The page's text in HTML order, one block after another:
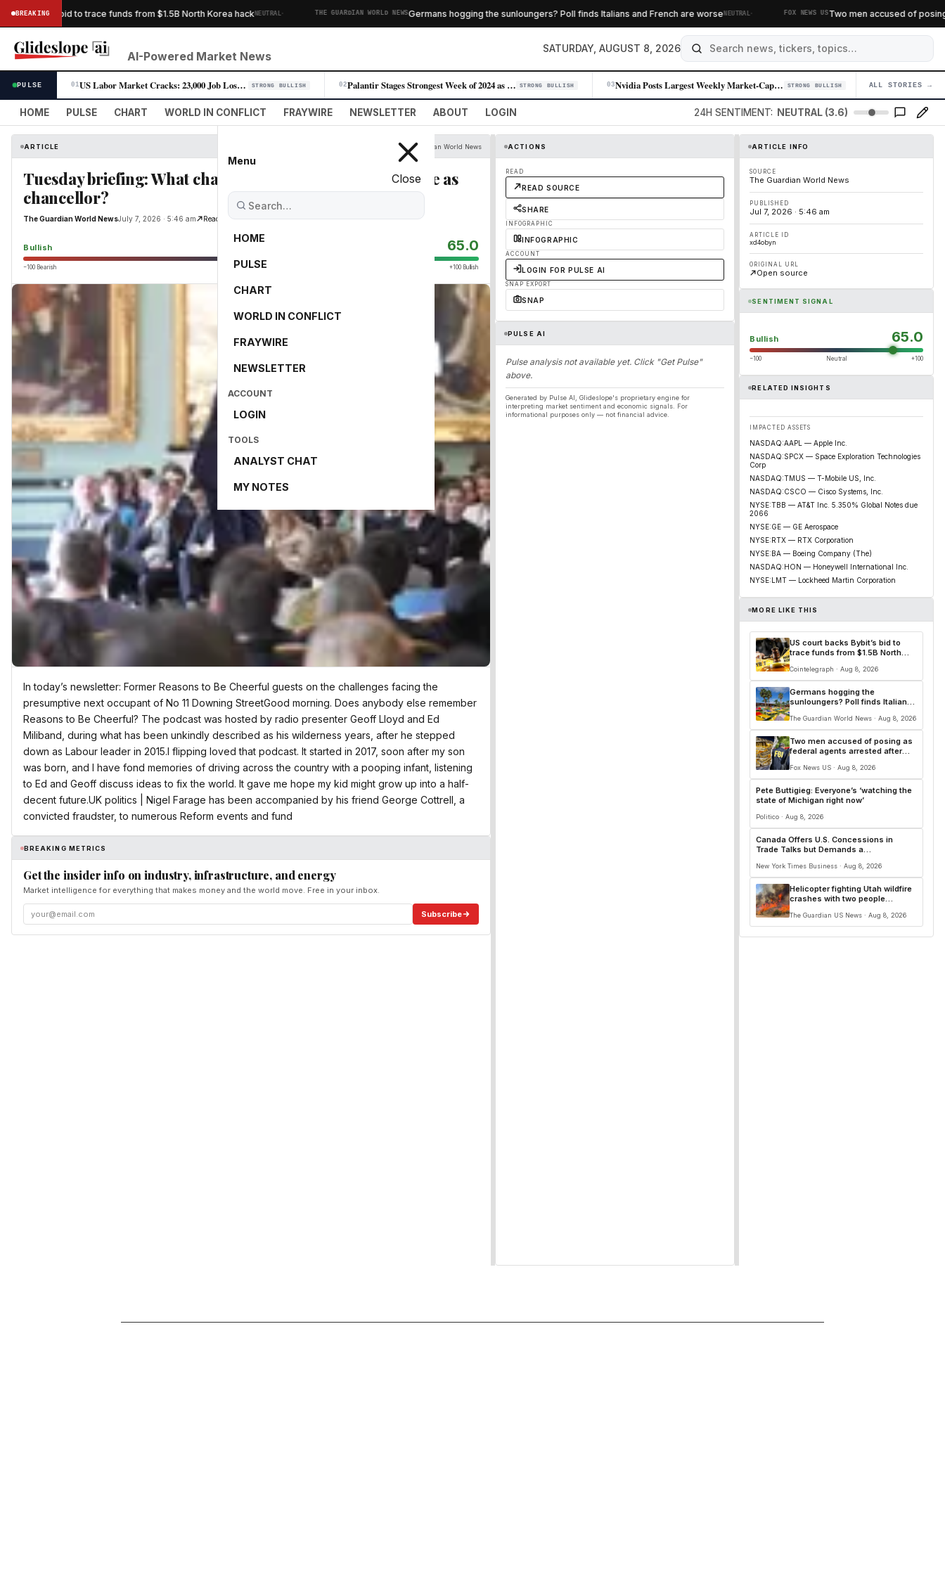
BREAKING
Bybit’s bid to trace funds from $1.5B North Korea hack NEUTRAL· THE GUARDIAN WORLD NEWSGermans hogging the sunloungers? Poll finds Italians and French are worseNEUTRAL · FOX NEWS USTwo men accused of posing
AI-Powered Market News
SATURDAY, AUGUST 8, 2026
PULSE 01 US Labor Market Cracks: 23,000 Job Losses Fuel Rate-Cut Bets STRONG BULLISH 02 Palantir Stages Strongest Week of 2024 as AI Demand Accelerates STRONG BULLISH 03 Nvidia Posts Largest Weekly Market-Cap Gain in Over a Year STRONG BULLISH 04
ALL STORIES →
HOME PULSE CHART WORLD IN CONFLICT FRAYWIRE NEWSLETTER ABOUT LOGIN 24H SENTIMENT: NEUTRAL (3.6)
Menu
Close
HOME
PULSE
CHART
WORLD IN CONFLICT
FRAYWIRE
NEWSLETTER
ACCOUNT
LOGIN
TOOLS
ANALYST CHAT
MY NOTES
ARTICLE The Guardian World News
Tuesday briefing: What challenges would Ed Miliband face as
chancellor?
The Guardian World NewsJuly 7, 2026 · 5:46 am Read Original
Bullish 65.0
−100 Bearish 0 +100 Bullish
In today’s newsletter: Former Reasons to Be Cheerful guests on the challenges facing the
presumptive next occupant of No 11 Downing StreetGood morning. Does anybody else remember
Reasons to Be Cheerful? The podcast was hosted by radio presenter Geoff Lloyd and Ed
Miliband, during what has been unkindly described as his wilderness years, after he stepped
down as Labour leader in 2015.I flipping loved that podcast. It started in 2017, soon after my son
was born, and I have fond memories of driving across the country with a pooping infant, listening
to Ed and Geoff discuss ideas to fix the world. It gave me hope my kid might grow up into a half-
decent future.UK politics | Nigel Farage has been accompanied by his friend George Cottrell, a
convicted fraudster, to numerous Reform events and fund
BREAKING METRICS
Get the insider info on industry, infrastructure, and energy
Market intelligence for everything that makes money and the world move. Free in your inbox.
Subscribe
ACTIONS
READ
READ SOURCE
SHARE
INFOGRAPHIC
INFOGRAPHIC
ACCOUNT
LOGIN FOR PULSE AI
SNAP EXPORT
SNAP
PULSE AI
Pulse analysis not available yet. Click "Get Pulse"
above.
Generated by Pulse AI, Glideslope's proprietary engine for
interpreting market sentiment and economic signals. For
informational purposes only — not financial advice.
ARTICLE INFO
SOURCE
The Guardian World News
PUBLISHED
Jul 7, 2026 · 5:46 am
ARTICLE ID
xd4obyn
ORIGINAL URL
Open source
SENTIMENT SIGNAL
Bullish 65.0
−100 Neutral +100
RELATED INSIGHTS
IMPACTED ASSETS
NASDAQ:AAPL — Apple Inc.
NASDAQ:SPCX — Space Exploration Technologies
Corp
NASDAQ:TMUS — T-Mobile US, Inc.
NASDAQ:CSCO — Cisco Systems, Inc.
NYSE:TBB — AT&T Inc. 5.350% Global Notes due
2066
NYSE:GE — GE Aerospace
NYSE:RTX — RTX Corporation
NYSE:BA — Boeing Company (The)
NASDAQ:HON — Honeywell International Inc.
NYSE:LMT — Lockheed Martin Corporation
MORE LIKE THIS
US court backs Bybit’s bid to
trace funds from $1.5B North
Cointelegraph · Aug 8, 2026
Germans hogging the
sunloungers? Poll finds Italians
The Guardian World News · Aug 8, 2026
Two men accused of posing as
federal agents arrested after
in $200K gold scam
Fox News US · Aug 8, 2026
Pete Buttigieg: Everyone’s ‘watching the
state of Michigan right now’
Politico · Aug 8, 2026
Canada Offers U.S. Concessions in
Trade Talks but Demands a
New York Times Business · Aug 8, 2026
Helicopter fighting Utah wildfire
crashes with two people
The Guardian US News · Aug 8, 2026